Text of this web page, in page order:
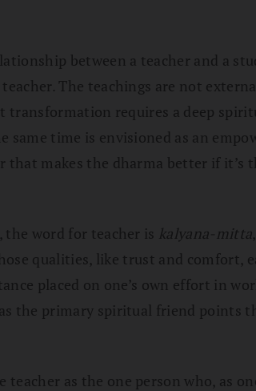
between a teacher and a
The teachings are not
requires a deep
time is envisioned as an
that makes the dharma better if
word for teacher is kalyana-mitta
qualities, like trust and comfort,
placed on one’s own effort in
the primary spiritual friend points
teacher as the one person who, as